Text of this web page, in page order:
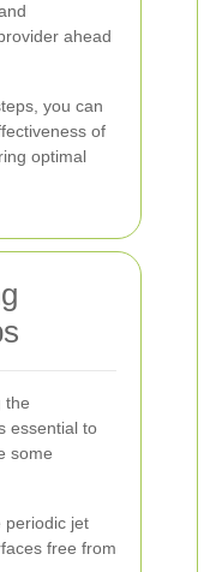
ahead
you can
of
optimal
the
essential to
some
periodic jet
free from